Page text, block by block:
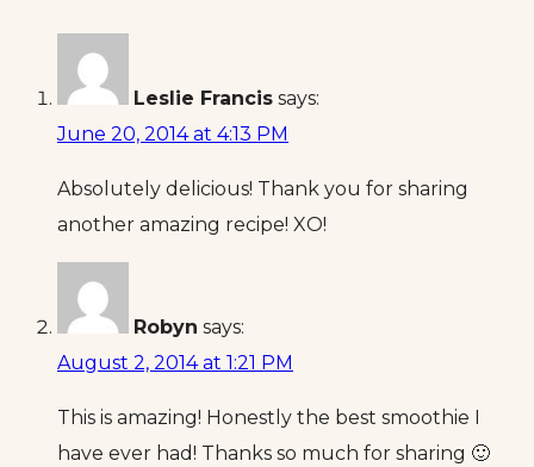
Leslie Francis says:
June 20, 2014 at 4:13 PM
Absolutely delicious! Thank you for sharing
another amazing recipe! XO!
Robyn says:
August 2, 2014 at 1:21 PM
This is amazing! Honestly the best smoothie I
have ever had! Thanks so much for sharing 🙂